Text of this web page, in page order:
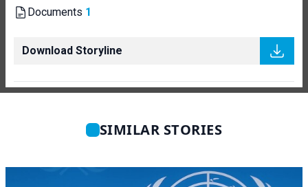
Documents 1
Download Storyline
SIMILAR STORIES